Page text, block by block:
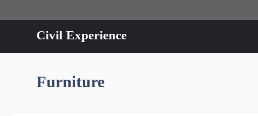
to
Civil Experience
Furniture